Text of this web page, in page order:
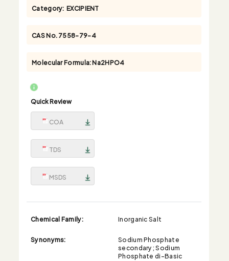
Category: EXCIPIENT
CAS No.7558-79-4
Molecular Formula:Na2HPO4
Quick Review
COA
TDS
MSDS
Chemical Family:
Inorganic Salt
Synonyms:
Sodium Phosphate
secondary; Sodium
Phosphate di-Basic